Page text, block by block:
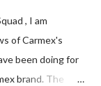
, I am
of Carmex's
been doing for
brand. The